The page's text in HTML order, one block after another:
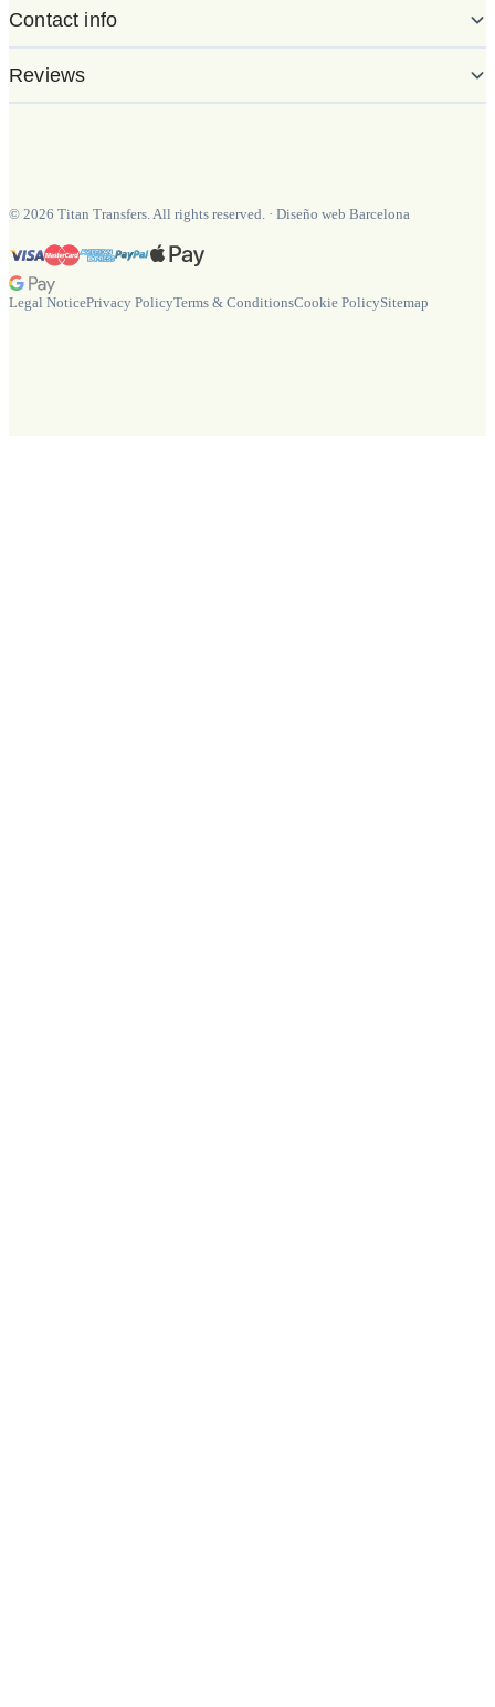
Contact info
Reviews
© 2026 Titan Transfers. All rights reserved. · Diseño web Barcelona
Legal NoticePrivacy PolicyTerms & ConditionsCookie PolicySitemap